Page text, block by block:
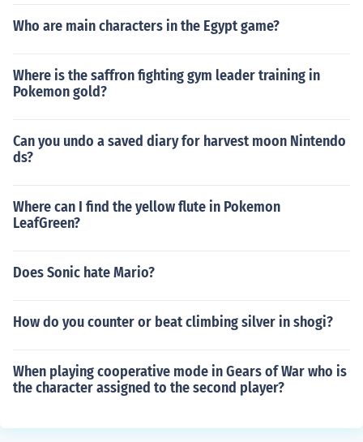
Who are main characters in the Egypt game?
Where is the saffron fighting gym leader training in
Pokemon gold?
Can you undo a saved diary for harvest moon Nintendo
ds?
Where can I find the yellow flute in Pokemon
LeafGreen?
Does Sonic hate Mario?
How do you counter or beat climbing silver in shogi?
When playing cooperative mode in Gears of War who is
the character assigned to the second player?